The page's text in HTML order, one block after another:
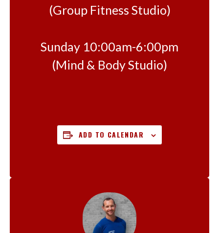
(Group Fitness Studio)
Sunday 10:00am-6:00pm
(Mind & Body Studio)
ADD TO CALENDAR